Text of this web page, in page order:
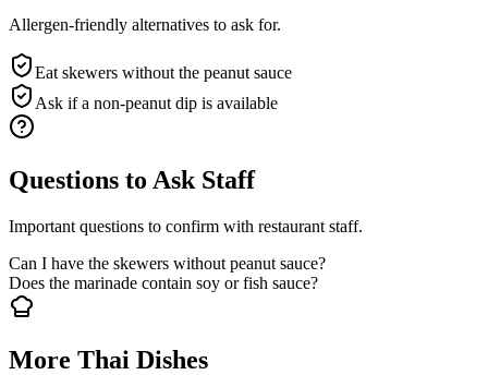
Allergen-friendly alternatives to ask for.
Eat skewers without the peanut sauce
Ask if a non-peanut dip is available
Questions to Ask Staff
Important questions to confirm with restaurant staff.
Can I have the skewers without peanut sauce?
Does the marinade contain soy or fish sauce?
More Thai Dishes